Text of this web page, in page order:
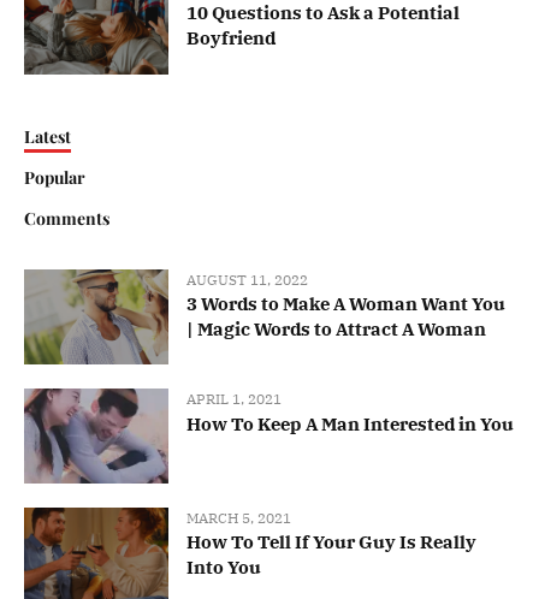
10 Questions to Ask a Potential
Boyfriend
Latest
Popular
Comments
AUGUST 11, 2022
3 Words to Make A Woman Want You
| Magic Words to Attract A Woman
APRIL 1, 2021
How To Keep A Man Interested in You
MARCH 5, 2021
How To Tell If Your Guy Is Really
Into You